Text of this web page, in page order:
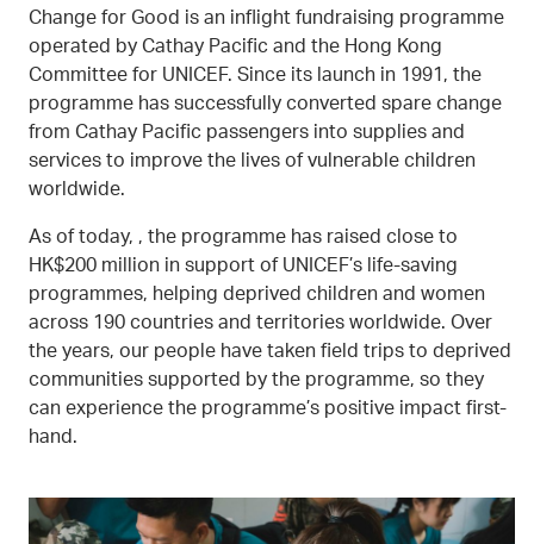
Change for Good is an inflight fundraising programme
operated by Cathay Pacific and the Hong Kong
Committee for UNICEF. Since its launch in 1991, the
programme has successfully converted spare change
from Cathay Pacific passengers into supplies and
services to improve the lives of vulnerable children
worldwide.
As of today, , the programme has raised close to
HK$200 million in support of UNICEF’s life-saving
programmes, helping deprived children and women
across 190 countries and territories worldwide. Over
the years, our people have taken field trips to deprived
communities supported by the programme, so they
can experience the programme’s positive impact first-
hand.